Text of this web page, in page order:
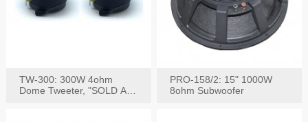
TW-300: 300W 4ohm
Dome Tweeter, "SOLD AS
PRO-158/2: 15" 1000W
8ohm Subwoofer